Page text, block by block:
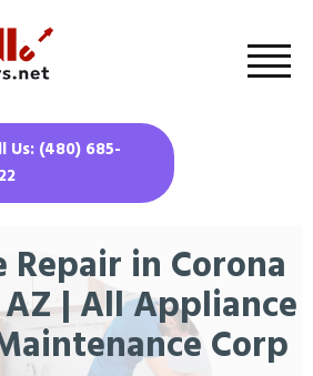
Us: (480) 685-
in Corona
| All Appliance
Corp